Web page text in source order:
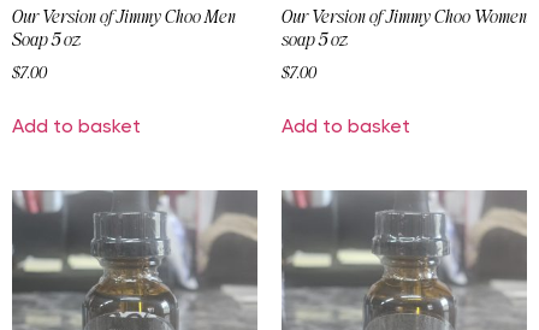
Our Version of Jimmy Choo Men
Soap 5 oz
$7.00
Add to basket
Our Version of Jimmy Choo Women
soap 5 oz
$7.00
Add to basket